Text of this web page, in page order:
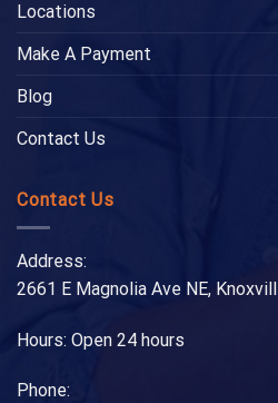
Locations
Make A Payment
Blog
Contact Us
Contact Us
Address:
2661 E Magnolia Ave NE,
Hours: Open 24 hours
Phone: